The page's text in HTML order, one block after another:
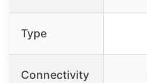
Type
Connectivity